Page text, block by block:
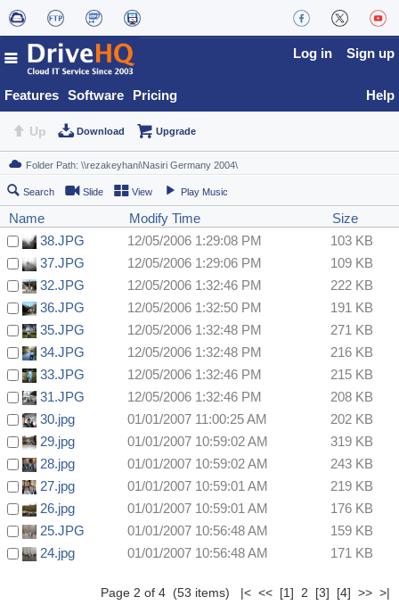
Features Software Pricing
Log in Sign up
Help
Up Download Upgrade
Search Slide View Play Music
Name Modify Time
Size
38.JPG
12/05/2006 1:29:08 PM
103 KB
37.JPG
12/05/2006 1:29:06 PM
109 KB
32.JPG
12/05/2006 1:32:46 PM
222 KB
36.JPG
12/05/2006 1:32:50 PM
191 KB
35.JPG
12/05/2006 1:32:48 PM
271 KB
34.JPG
12/05/2006 1:32:48 PM
216 KB
33.JPG
12/05/2006 1:32:46 PM
215 KB
31.JPG
12/05/2006 1:32:46 PM
208 KB
30.jpg
01/01/2007 11:00:25 AM
202 KB
29.jpg
01/01/2007 10:59:02 AM
319 KB
28.jpg
01/01/2007 10:59:02 AM
243 KB
27.jpg
01/01/2007 10:59:01 AM
219 KB
26.jpg
01/01/2007 10:59:01 AM
176 KB
25.JPG
01/01/2007 10:56:48 AM
159 KB
24.jpg
01/01/2007 10:56:48 AM 171 KB
Page 2 of 4 (53 items) |< << [1] 2 [3] [4] >> >|